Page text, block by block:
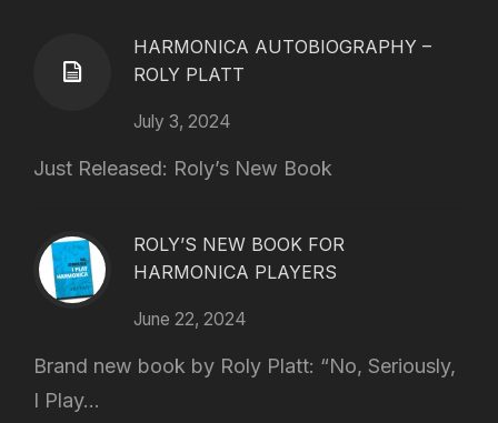
HARMONICA AUTOBIOGRAPHY –
ROLY PLATT
July 3, 2024
Just Released: Roly’s New Book
ROLY’S NEW BOOK FOR
HARMONICA PLAYERS
June 22, 2024
Brand new book by Roly Platt: “No, Seriously,
I Play...